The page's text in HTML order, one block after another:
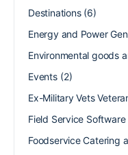
Destinations(6)
Energy and Power
Environmental goods
Events(2)
Ex-Military Vets
Field Service Software
Foodservice Catering